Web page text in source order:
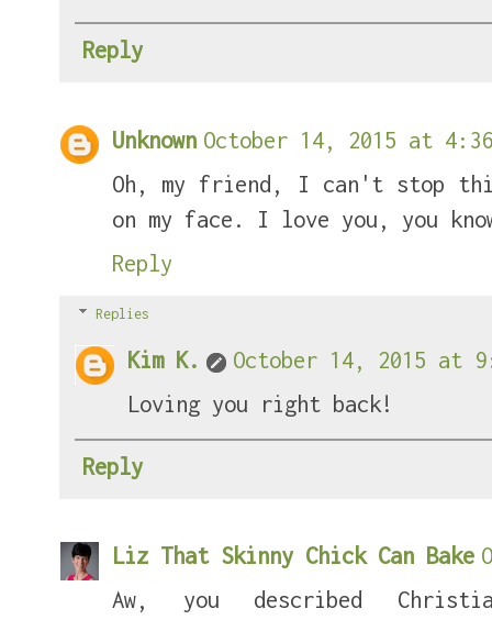
Reply
Unknown October 14, 2015 at 4:36
Oh, my friend, I can't stop
on my face. I love you, you
Reply
Replies
Kim K.
October 14, 2015 at
Loving you right back!
Reply
Liz That Skinny Chick Can Bake
Aw, you described